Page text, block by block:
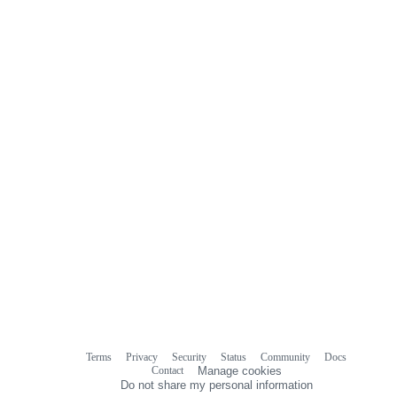
Terms Privacy Security Status Community
Docs
Contact
Manage cookies
Do not share my personal information